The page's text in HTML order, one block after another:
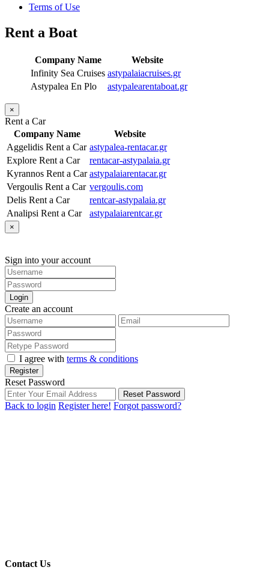
Terms of Use
Rent a Boat
Company Name
Website
Infinity Sea Cruises astypalaiacruises.gr
Astypalea En Plo
astypalearentaboat.gr
×
Rent a Car
Company Name
Website
Aggelidis Rent a Car astypalea-rentacar.gr
Explore Rent a Car
rentacar-astypalaia.gr
Kyrannos Rent a Car astypalaiarentacar.gr
Vergoulis Rent a Car vergoulis.com
Delis Rent a Car
rentcar-astypalaia.gr
Analipsi Rent a Car
astypalaiarentcar.gr
×
Sign into your account
Login
Create an account
I agree with terms & conditions
Register
Reset Password
Reset Password
Back to login Register here! Forgot password?
Contact Us